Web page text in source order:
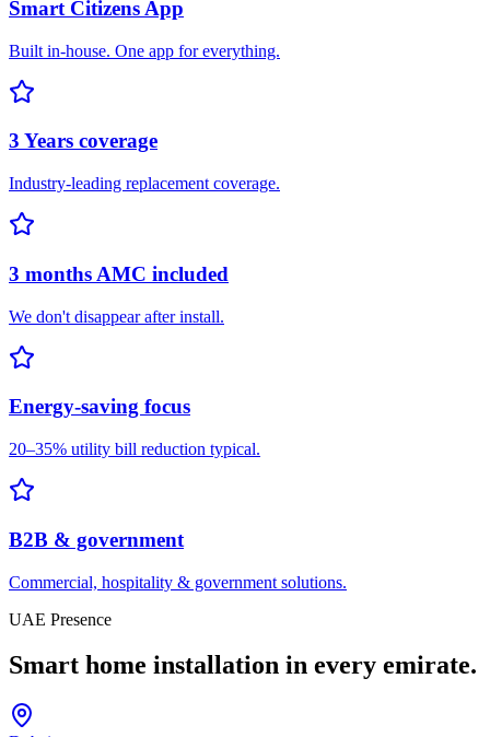
Smart Citizens App
Built in-house. One app for everything.
3 Years coverage
Industry-leading replacement coverage.
3 months AMC included
We don't disappear after install.
Energy-saving focus
20–35% utility bill reduction typical.
B2B & government
Commercial, hospitality & government solutions.
UAE Presence
Smart home installation in every emirate.